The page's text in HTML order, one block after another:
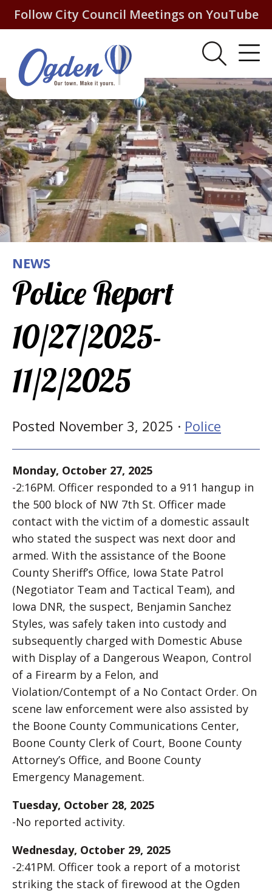
Follow City Council Meetings on YouTube
NEWS
Police Report
10/27/2025-
11/2/2025
Posted November 3, 2025 · Police
Monday, October 27, 2025
-2:16PM. Officer responded to a 911 hangup in
the 500 block of NW 7th St. Officer made
contact with the victim of a domestic assault
who stated the suspect was next door and
armed. With the assistance of the Boone
County Sheriff’s Office, Iowa State Patrol
(Negotiator Team and Tactical Team), and
Iowa DNR, the suspect, Benjamin Sanchez
Styles, was safely taken into custody and
subsequently charged with Domestic Abuse
with Display of a Dangerous Weapon, Control
of a Firearm by a Felon, and
Violation/Contempt of a No Contact Order. On
scene law enforcement were also assisted by
the Boone County Communications Center,
Boone County Clerk of Court, Boone County
Attorney’s Office, and Boone County
Emergency Management.
Tuesday, October 28, 2025
-No reported activity.
Wednesday, October 29, 2025
-2:41PM. Officer took a report of a motorist
striking the stack of firewood at the Ogden